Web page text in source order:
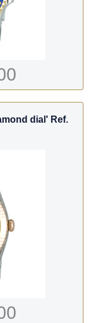
dial' Ref.